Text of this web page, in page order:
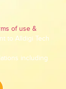
of use &
to Alldigi Tech
including